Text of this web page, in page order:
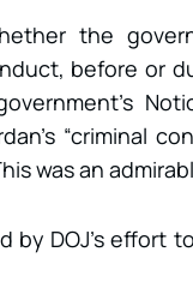
the
before or
“criminal
was an
by DOJ’s effort